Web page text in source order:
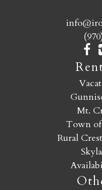
Mt.
Town of
Rural